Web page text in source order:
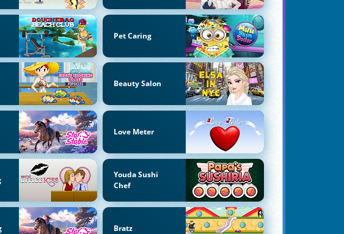
Pet Caring
Beauty Salon
Love Meter
Youda Sushi
Chef
Bratz